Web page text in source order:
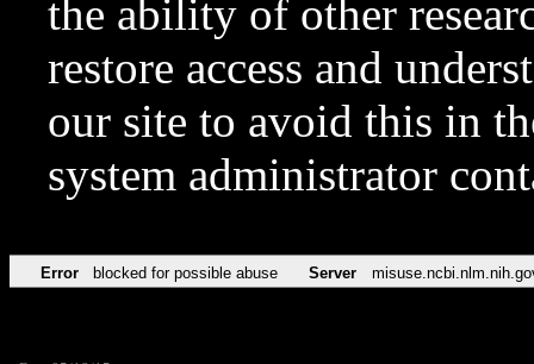
the ability of other
restore access and
our site to avoid this in
system administrator
Error blocked for possible abuse Server